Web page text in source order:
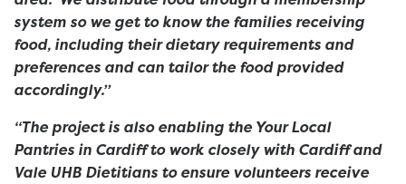
system so we get to know the families receiving
food, including their dietary requirements and
preferences and can tailor the food provided
accordingly.”
“The project is also enabling the Your Local
Pantries in Cardiff to work closely with Cardiff and
Vale UHB Dietitians to ensure volunteers receive